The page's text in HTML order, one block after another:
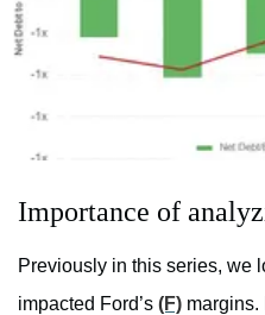
Importance of
Previously in this series, we
impacted Ford’s (F) margins.